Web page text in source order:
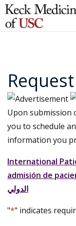
Upon submission
you to schedule
information you
International
admisión de
الدولي
"*" indicates